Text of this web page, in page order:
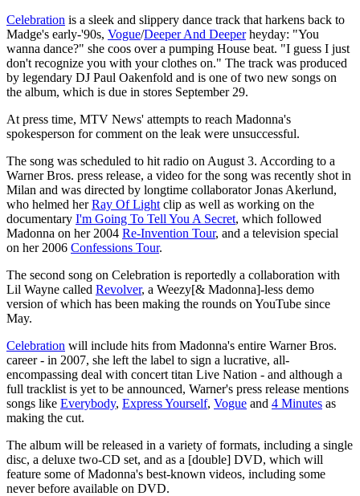
Celebration is a sleek and slippery dance track that harkens back to
Madge's early-'90s, Vogue/Deeper And Deeperheyday: "You
wanna dance?" she coos over a pumping House beat. "I guess I just
don't recognize you with your clothes on." The track was produced
by legendary DJ Paul Oakenfold and is one of two new songs on
the album, which is due in stores September 29.
At press time, MTV News' attempts to reach Madonna's
spokesperson for comment on the leak were unsuccessful.
The song was scheduled to hit radio on August 3. According to a
Warner Bros. press release, a video for the song was recently shot in
Milan and was directed by longtime collaborator Jonas Akerlund,
who helmed herRay Of Light clip as well as working on the
documentary I'm Going To Tell You A Secret, which followed
Madonna on her 2004 Re-Invention Tour, and a television special
on her 2006 Confessions Tour.
The second song on Celebration is reportedly a collaboration with
Lil Wayne called Revolver, a Weezy[& Madonna]-less demo
version of which has been making the rounds on YouTube since
May.
Celebration will include hits from Madonna's entire Warner Bros.
career - in 2007, she left the label to sign a lucrative, all-
encompassing deal with concert titan Live Nation - and although a
full tracklist is yet to be announced, Warner's press release mentions
songs like Everybody, Express Yourself, Vogue and 4 Minutes as
making the cut.
The album will be released in a variety of formats, including a single
disc, a deluxe two-CD set, and as a [double] DVD, which will
feature some of Madonna's best-known videos, including some
never before available on DVD.